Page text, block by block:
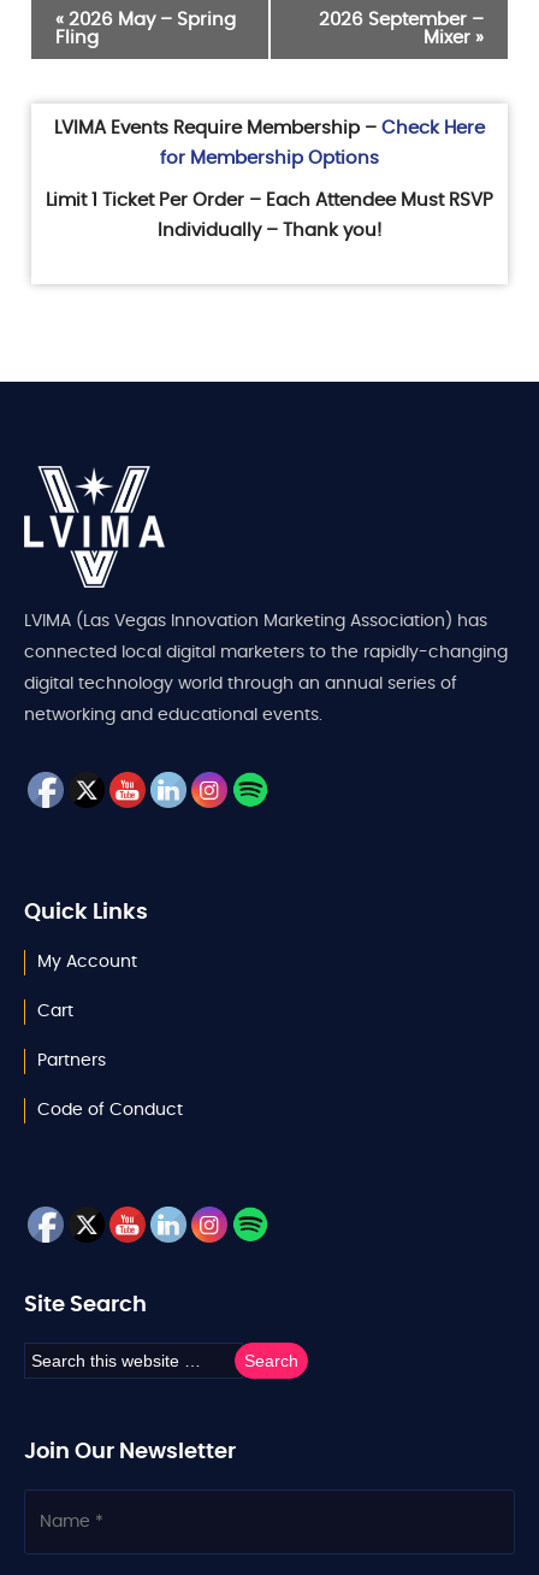
Event
Navigation
« 2026 May – Spring
Fling
2026 September –
Mixer »
LVIMA Events Require Membership – Check Here
for Membership Options
Limit 1 Ticket Per Order – Each Attendee Must RSVP
Individually – Thank you!
LVIMA (Las Vegas Innovation Marketing Association) has
connected local digital marketers to the rapidly-changing
digital technology world through an annual series of
networking and educational events.
Quick Links
My Account
Cart
Partners
Code of Conduct
Site Search
Join Our Newsletter